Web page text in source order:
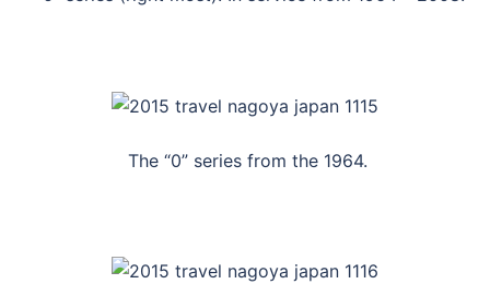
The “0” series from the 1964.